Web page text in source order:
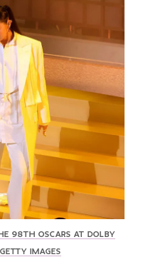
98TH OSCARS AT DOLBY
IMAGES